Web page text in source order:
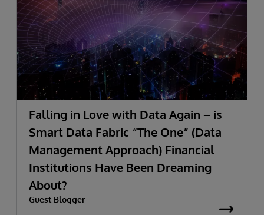
Falling in Love with Data Again – is
Smart Data Fabric “The One” (Data
Management Approach) Financial
Institutions Have Been Dreaming
About?
Guest Blogger